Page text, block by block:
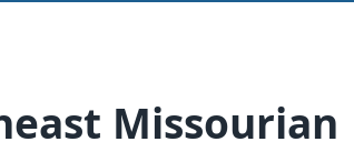
Missourian